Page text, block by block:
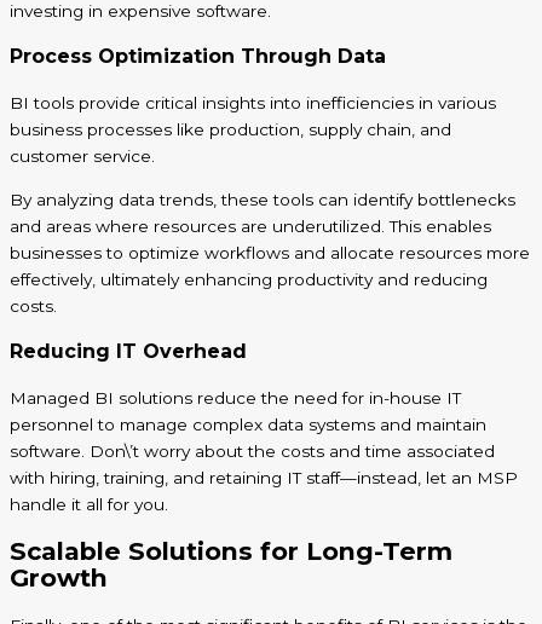
investing in expensive software.
Process Optimization Through Data
BI tools provide critical insights into inefficiencies in various
business processes like production, supply chain, and
customer service.
By analyzing data trends, these tools can identify bottlenecks
and areas where resources are underutilized. This enables
businesses to optimize workflows and allocate resources more
effectively, ultimately enhancing productivity and reducing
costs.
Reducing IT Overhead
Managed BI solutions reduce the need for in-house IT
personnel to manage complex data systems and maintain
software. Don\’t worry about the costs and time associated
with hiring, training, and retaining IT staff—instead, let an MSP
handle it all for you.
Scalable Solutions for Long-Term
Growth